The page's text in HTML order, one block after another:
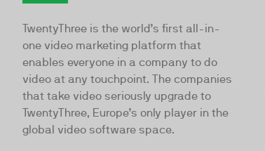
TwentyThree is the world’s first all-in-
one video marketing platform that
enables everyone in a company to do
video at any touchpoint. The companies
that take video seriously upgrade to
TwentyThree, Europe’s only player in the
global video software space.